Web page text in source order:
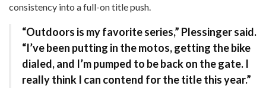
consistency into a full-on title push.
“Outdoors is my favorite series,” Plessinger said.
“I’ve been putting in the motos, getting the bike
dialed, and I’m pumped to be back on the gate. I
really think I can contend for the title this year.”